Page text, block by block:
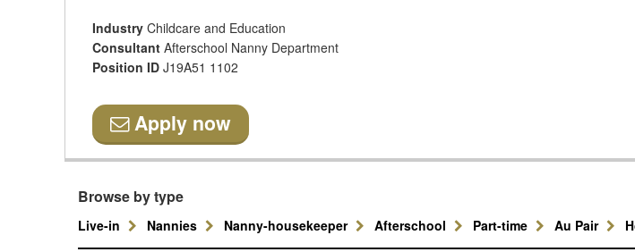
Industry Childcare and Education
Consultant Afterschool Nanny Department
Position ID J19A51 1102
Apply now
Browse by type
Live-in Nannies Nanny-housekeeper Afterschool Part-time Au Pair